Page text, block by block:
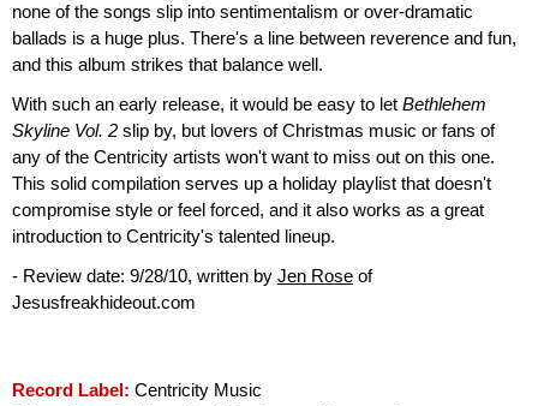
none of the songs slip into sentimentalism or over-dramatic
ballads is a huge plus. There's a line between reverence and fun,
and this album strikes that balance well.
With such an early release, it would be easy to let Bethlehem
Skyline Vol. 2 slip by, but lovers of Christmas music or fans of
any of the Centricity artists won't want to miss out on this one.
This solid compilation serves up a holiday playlist that doesn't
compromise style or feel forced, and it also works as a great
introduction to Centricity's talented lineup.
- Review date: 9/28/10, written by Jen Rose of
Jesusfreakhideout.com
Record Label: Centricity Music